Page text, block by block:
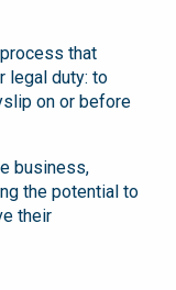
that
legal duty: to
on or before
business,
the potential to
their